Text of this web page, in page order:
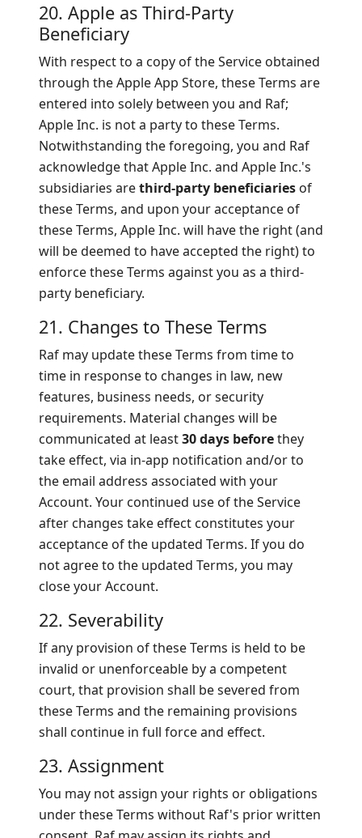
20. Apple as Third-Party
Beneficiary
With respect to a copy of the Service obtained
through the Apple App Store, these Terms are
entered into solely between you and Raf;
Apple Inc. is not a party to these Terms.
Notwithstanding the foregoing, you and Raf
acknowledge that Apple Inc. and Apple Inc.'s
subsidiaries arethird-party beneficiaries of
these Terms, and upon your acceptance of
these Terms, Apple Inc. will have the right (and
will be deemed to have accepted the right) to
enforce these Terms against you as a third-
party beneficiary.
21. Changes to These Terms
Raf may update these Terms from time to
time in response to changes in law, new
features, business needs, or security
requirements. Material changes will be
communicated at least30 days beforethey
take effect, via in-app notification and/or to
the email address associated with your
Account. Your continued use of the Service
after changes take effect constitutes your
acceptance of the updated Terms. If you do
not agree to the updated Terms, you may
close your Account.
22. Severability
If any provision of these Terms is held to be
invalid or unenforceable by a competent
court, that provision shall be severed from
these Terms and the remaining provisions
shall continue in full force and effect.
23. Assignment
You may not assign your rights or obligations
under these Terms without Raf's prior written